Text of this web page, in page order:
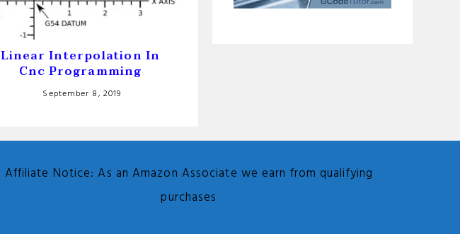
Linear Interpolation In
Cnc Programming
September 8, 2019
Affiliate Notice: As an Amazon Associate we earn from qualifying
purchases